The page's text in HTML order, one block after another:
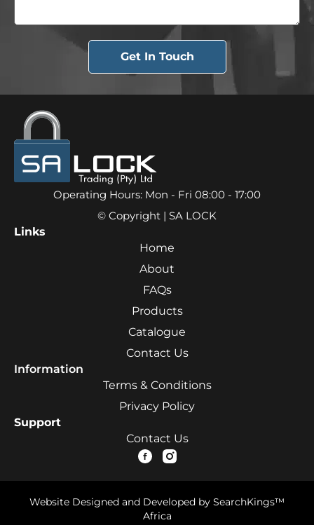
Get In Touch
Operating Hours: Mon - Fri 08:00 - 17:00
© Copyright | SA LOCK
Links
Home
About
FAQs
Products
Catalogue
Contact Us
Information
Terms & Conditions
Privacy Policy
Support
Contact Us
Website Designed and Developed by SearchKings™
Africa